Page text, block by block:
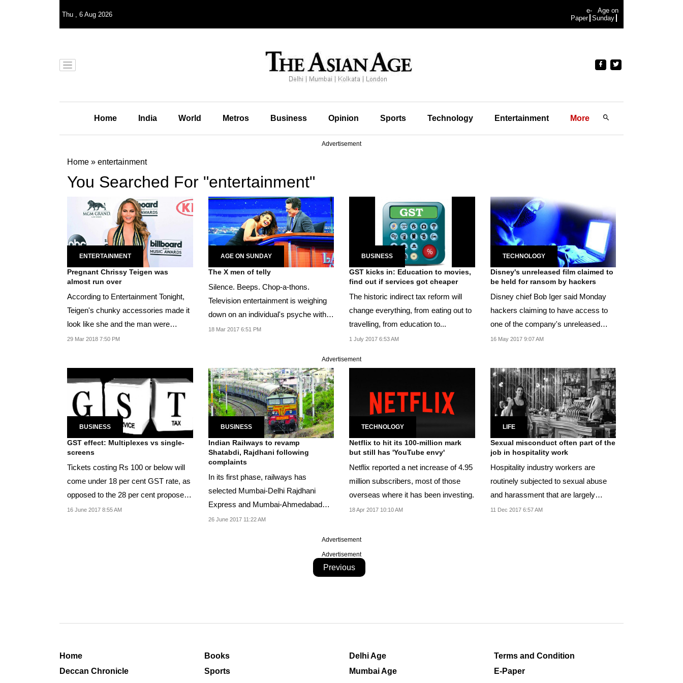
Thu , 6 Aug 2026
e-
Paper
Age on
Sunday
Home India World Metros Business Opinion Sports Technology Entertainment More
Advertisement
Home » entertainment
You Searched For "entertainment"
ENTERTAINMENT
Pregnant Chrissy Teigen was
almost run over
According to Entertainment Tonight,
Teigen's chunky accessories made it
look like she and the man were
strapped...
29 Mar 2018 7:50 PM
AGE ON SUNDAY
The X men of telly
Silence. Beeps. Chop-a-thons.
Television entertainment is weighing
down on an individual's psyche with
self-censorship.
18 Mar 2017 6:51 PM
BUSINESS
GST kicks in: Education to movies,
find out if services got cheaper
The historic indirect tax reform will
change everything, from eating out to
travelling, from education to...
1 July 2017 6:53 AM
TECHNOLOGY
Disney's unreleased film claimed to
be held for ransom by hackers
Disney chief Bob Iger said Monday
hackers claiming to have access to
one of the company's unreleased
movies were...
16 May 2017 9:07 AM
Advertisement
BUSINESS
GST effect: Multiplexes vs single-
screens
Tickets costing Rs 100 or below will
come under 18 per cent GST rate, as
opposed to the 28 per cent proposed
earlier.
16 June 2017 8:55 AM
BUSINESS
Indian Railways to revamp
Shatabdi, Rajdhani following
complaints
In its first phase, railways has
selected Mumbai-Delhi Rajdhani
Express and Mumbai-Ahmedabad
Shatabdi Express for...
26 June 2017 11:22 AM
TECHNOLOGY
Netflix to hit its 100-million mark
but still has 'YouTube envy'
Netflix reported a net increase of 4.95
million subscribers, most of those
overseas where it has been investing.
18 Apr 2017 10:10 AM
LIFE
Sexual misconduct often part of the
job in hospitality work
Hospitality industry workers are
routinely subjected to sexual abuse
and harassment that are largely
unchecked.
11 Dec 2017 6:57 AM
Advertisement
Advertisement
Previous
Home
Deccan Chronicle
Books
Sports
Delhi Age
Mumbai Age
Terms and Condition
E-Paper